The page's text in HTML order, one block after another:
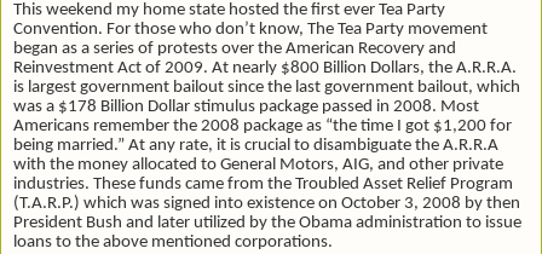
This weekend my home state hosted the first ever Tea Party
Convention. For those who don’t know, The Tea Party movement
began as a series of protests over the American Recovery and
Reinvestment Act of 2009. At nearly $800 Billion Dollars, the A.R.R.A.
is largest government bailout since the last government bailout, which
was a $178 Billion Dollar stimulus package passed in 2008. Most
Americans remember the 2008 package as “the time I got $1,200 for
being married.” At any rate, it is crucial to disambiguate the A.R.R.A
with the money allocated to General Motors, AIG, and other private
industries. These funds came from the Troubled Asset Relief Program
(T.A.R.P.) which was signed into existence on October 3, 2008 by then
President Bush and later utilized by the Obama administration to issue
loans to the above mentioned corporations.